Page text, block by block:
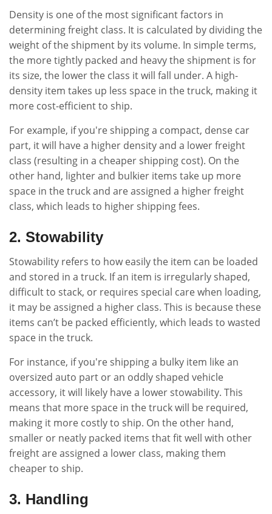
Density is one of the most significant factors in
determining freight class. It is calculated by dividing the
weight of the shipment by its volume. In simple terms,
the more tightly packed and heavy the shipment is for
its size, the lower the class it will fall under. A high-
density item takes up less space in the truck, making it
more cost-efficient to ship.
For example, if you're shipping a compact, dense car
part, it will have a higher density and a lower freight
class (resulting in a cheaper shipping cost). On the
other hand, lighter and bulkier items take up more
space in the truck and are assigned a higher freight
class, which leads to higher shipping fees.
2. Stowability
Stowability refers to how easily the item can be loaded
and stored in a truck. If an item is irregularly shaped,
difficult to stack, or requires special care when loading,
it may be assigned a higher class. This is because these
items can’t be packed efficiently, which leads to wasted
space in the truck.
For instance, if you're shipping a bulky item like an
oversized auto part or an oddly shaped vehicle
accessory, it will likely have a lower stowability. This
means that more space in the truck will be required,
making it more costly to ship. On the other hand,
smaller or neatly packed items that fit well with other
freight are assigned a lower class, making them
cheaper to ship.
3. Handling